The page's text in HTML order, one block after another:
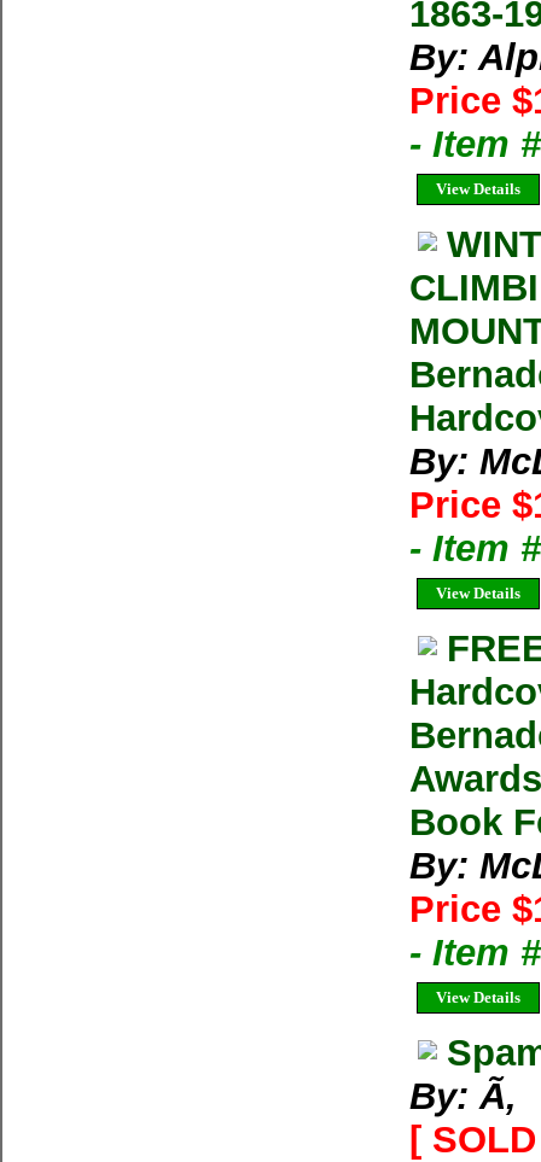
1863-
By:
Price
- Item
View Details
By:
Price
- Item
View Details
Book
By:
Price
- Item
View Details
By: Ã‚
[